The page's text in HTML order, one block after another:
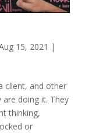
15, 2021 |
client, and other
doing it. They
thinking,
or